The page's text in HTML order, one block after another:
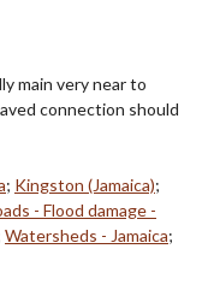
main very near to
connection should
; Kingston (Jamaica);
- Flood damage -
Watersheds - Jamaica;